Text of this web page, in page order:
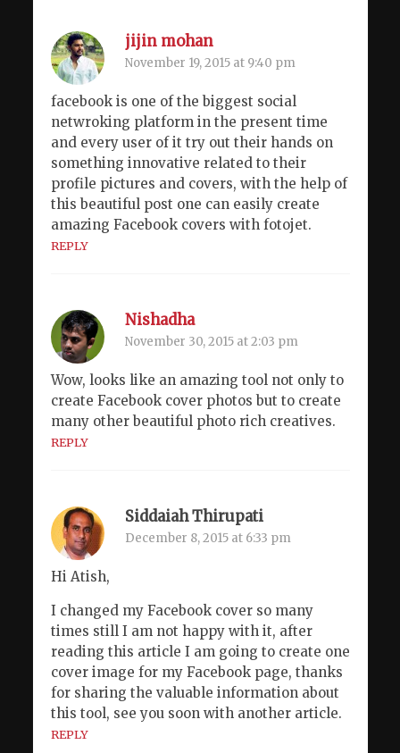
jijin mohan
November 19, 2015 at 9:40 pm
facebook is one of the biggest social
netwroking platform in the present time
and every user of it try out their hands on
something innovative related to their
profile pictures and covers, with the help of
this beautiful post one can easily create
amazing Facebook covers with fotojet.
REPLY
Nishadha
November 30, 2015 at 2:03 pm
Wow, looks like an amazing tool not only to
create Facebook cover photos but to create
many other beautiful photo rich creatives.
REPLY
Siddaiah Thirupati
December 8, 2015 at 6:33 pm
Hi Atish,
I changed my Facebook cover so many
times still I am not happy with it, after
reading this article I am going to create one
cover image for my Facebook page, thanks
for sharing the valuable information about
this tool, see you soon with another article.
REPLY